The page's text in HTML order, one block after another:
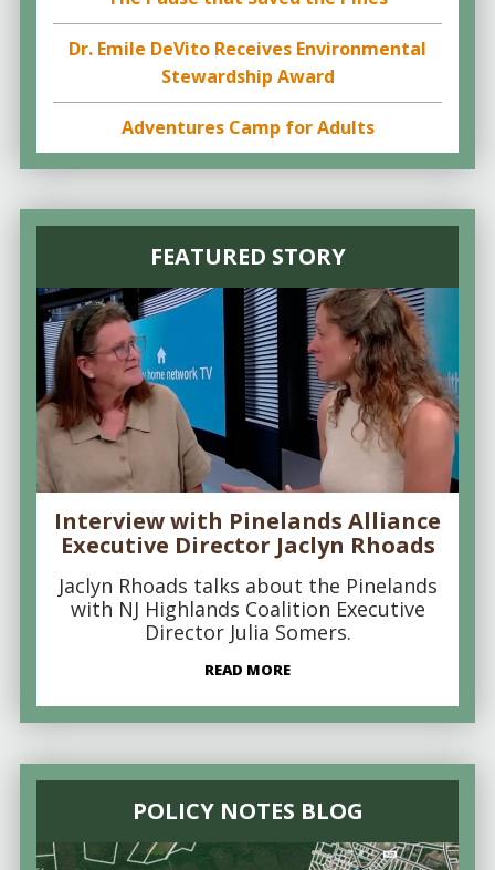
Dr. Emile DeVito Receives Environmental
Stewardship Award
Adventures Camp for Adults
FEATURED STORY
Interview with Pinelands Alliance
Executive Director Jaclyn Rhoads
Jaclyn Rhoads talks about the Pinelands
with NJ Highlands Coalition Executive
Director Julia Somers.
READ MORE
POLICY NOTES BLOG